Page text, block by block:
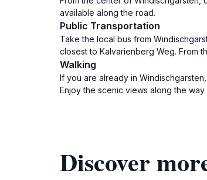
available along the road.
Public Transportation
Take the local bus from
closest to Kalvarienberg Weg. From
Walking
If you are already in
Enjoy the scenic views along the
Discover